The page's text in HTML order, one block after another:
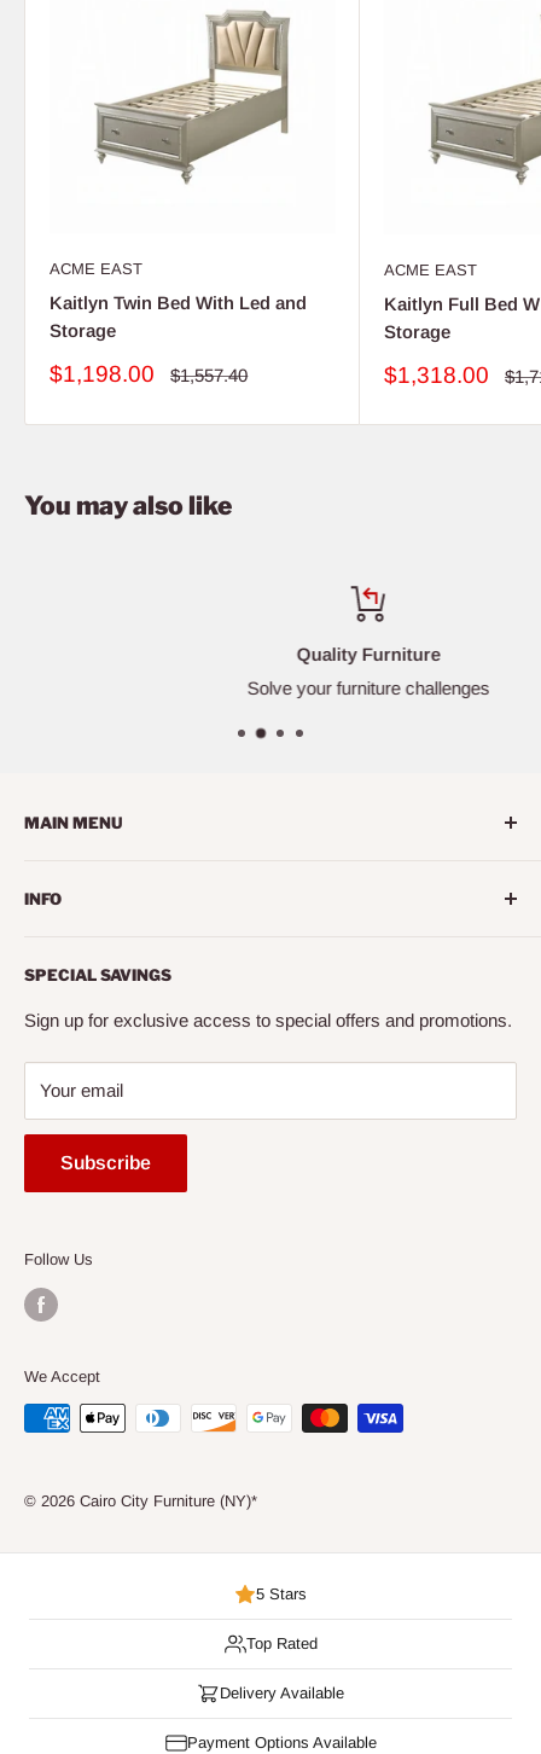
ACME EAST
Kaitlyn Twin Bed With Led and
Storage
Sale
$1,198.00
Regular
$1,557.40
ACME EAST
Kaitlyn Full Bed
Storage
Sale
$1,318.00
You may also like
Quality Furniture
Solve your furniture challenges
MAIN MENU
Living Room
Bedroom
Mattress
Entertainment
Accessories
Express
INFO
About us
Contact us
Financing
FAQ
Mattress Buying Guide
Cairo City Furniture (NY)* Located at Jackson Heights, NY
SPECIAL SAVINGS
Sign up for exclusive access to special offers and promotions.
Your email
Subscribe
Follow Us
We Accept
© 2026 Cairo City Furniture (NY)*
5 Stars
Top Rated
Delivery Available
Payment Options Available